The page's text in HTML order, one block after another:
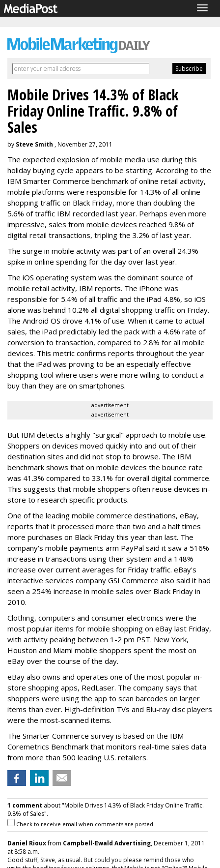
Mobile Drives 14.3% of Black
Friday Online Traffic. 9.8% of
Sales
by Steve Smith , November 27, 2011
The expected explosion of mobile media use during this
holiday buying cycle appears to be starting. According to the
IBM Smarter Commerce benchmark of online retail activity,
mobile platforms were responsible for 14.3% of all online
shopping traffic on Black Friday, more than doubling the
5.6% of traffic IBM recorded last year. Perhaps even more
impressive, sales from mobile devices reached 9.8% of
digital retail transactions, tripling the 3.2% of last year.
The surge in mobile activity was part of an overall 24.3%
spike in online spending for the day over last year.
The iOS operating system was the dominant source of
mobile retail activity, IBM reports. The iPhone was
responsible for 5.4% of all traffic and the iPad 4.8%, so iOS
alone was behind 10.2% all digital shopping traffic on Friday.
The Android OS drove 4.1% of use. When it came to actual
sales, the iPad predictably led the pack with a 4.6% rate of
conversion to transaction, compared to 2.8% for all mobile
devices. This metric confirms reports throughout the year
that the iPad was proving to be an especially effective
shopping tool where users were more willing to conduct a
buy than they are on smartphones.
advertisement
advertisement
But IBM detects a highly "surgical" approach to mobile use.
Shoppers on devices moved quickly into and out of their
destination sites and did not stop to browse. The IBM
benchmark shows that on mobile devices the bounce rate
was 41.3% compared to 33.1% for overall digital commerce.
This suggests that mobile shoppers often reuse devices in-
store to research specific products.
One of the leading mobile commerce destinations, eBay,
reports that it processed more than two and a half times
more purchases on Black Friday this year than last. The
company's mobile payments arm PayPal said it saw a 516%
increase in transactions using their system and a 148%
increase over current averages for Friday traffic. eBay's
interactive services company GSI Commerce also said it had
seen a 254% increase in mobile sales over Black Friday in
2010.
Clothing, computers and consumer electronics were the
most popular items for mobile shopping on eBay last Friday,
with activity peaking between 1-2 pm PST. New York,
Houston and Miami mobile shoppers spent the most on
eBay over the course of the day.
eBay also owns and operates one of the most popular in-
store shopping apps, RedLaser. The company says that
shoppers were using the app to scan barcodes on larger
items than ever. High-definition TVs and Blu-ray disc players
were the most-scanned items.
The Smarter Commerce survey is based on the IBM
Coremetrics Benchmark that monitors real-time sales data
from more than 500 leading U.S. retailers.
1 comment about "Mobile Drives 14.3% of Black Friday Online Traffic.
9.8% of Sales".
Check to receive email when comments are posted.
Daniel Riouxfrom Campbell-Ewald Advertising, December 1, 2011
at 8:58 a.m.
Good stuff, Steve, as usual. But could you please remind those who